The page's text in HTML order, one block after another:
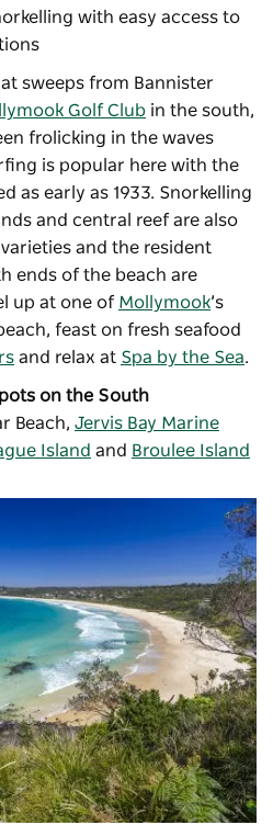
with easy access to
sweeps from Bannister
Golf Club in the south,
frolicking in the waves
is popular here with the
as early as 1933. Snorkelling
and central reef are also
and the resident
ends of the beach are
up at one of Mollymook’s
feast on fresh seafood
and relax at Spa by the Sea.
on the South
Beach, Jervis Bay Marine
Island and Broulee Island